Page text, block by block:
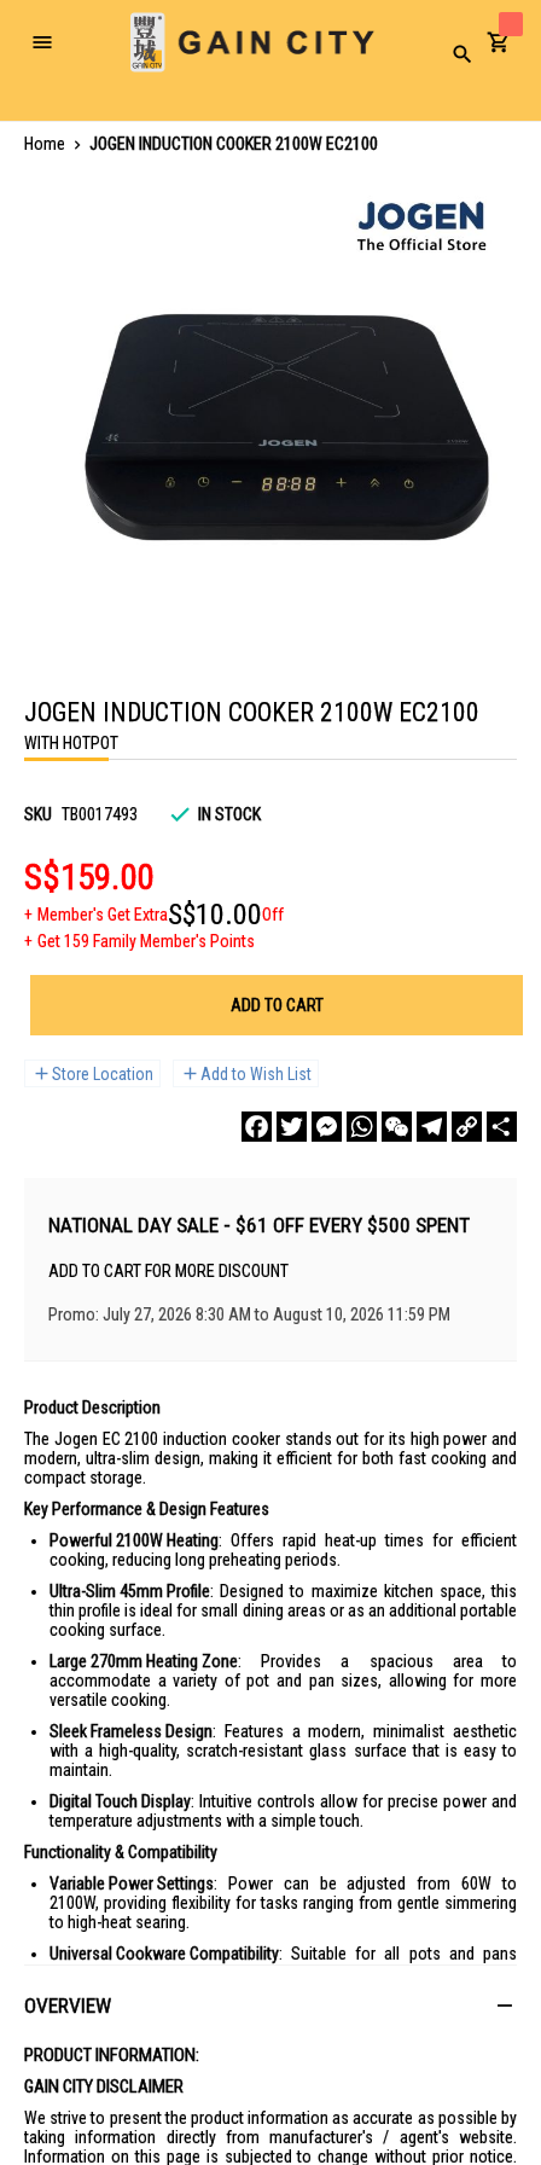
Toggle
Search
Home
JOGEN INDUCTION COOKER 2100W EC2100
the
beginning
of
the
gallery
JOGEN INDUCTION COOKER 2100W EC2100
WITH HOTPOT
SKU TB0017493 IN STOCK
S$159.00
Member's Get ExtraS$10.00Off
Get 159 Family Member's Points
ADD TO CART
Store Location Add to Wish List
FacebookTwitterMessengerWhatsAppWeChatTelegram
Copy
Link
NATIONAL DAY SALE - $61 OFF EVERY $500 SPENT
ADD TO CART FOR MORE DISCOUNT
Promo: July 27, 2026 8:30 AM to August 10, 2026 11:59 PM
Product Description
The Jogen EC 2100 induction cooker stands out for its high power and
modern, ultra-slim design, making it efficient for both fast cooking and
compact storage.
Key Performance & Design Features
Powerful 2100W Heating: Offers rapid heat-up times for efficient
cooking, reducing long preheating periods.
Ultra-Slim 45mm Profile: Designed to maximize kitchen space, this
thin profile is ideal for small dining areas or as an additional portable
cooking surface.
Large 270mm Heating Zone: Provides a spacious area to
accommodate a variety of pot and pan sizes, allowing for more
versatile cooking.
Sleek Frameless Design: Features a modern, minimalist aesthetic
with a high-quality, scratch-resistant glass surface that is easy to
maintain.
Digital Touch Display: Intuitive controls allow for precise power and
temperature adjustments with a simple touch.
Functionality & Compatibility
Variable Power Settings: Power can be adjusted from 60W to
2100W, providing flexibility for tasks ranging from gentle simmering
to high-heat searing.
Universal Cookware Compatibility: Suitable for all pots and pans
Included Accessories
: Most retail packages, such as those from
Safety & Maintenance
Integrated Timer: A built-in 240-minute timer allows you to set
Child Lock: Provides peace of mind by preventing accidental
changes to settings while in use.
OVERVIEW
PRODUCT INFORMATION:
GAIN CITY DISCLAIMER
We strive to present the product information as accurate as possible by
taking information directly from manufacturer's / agent's website.
Information on this page is subjected to change without prior notice.